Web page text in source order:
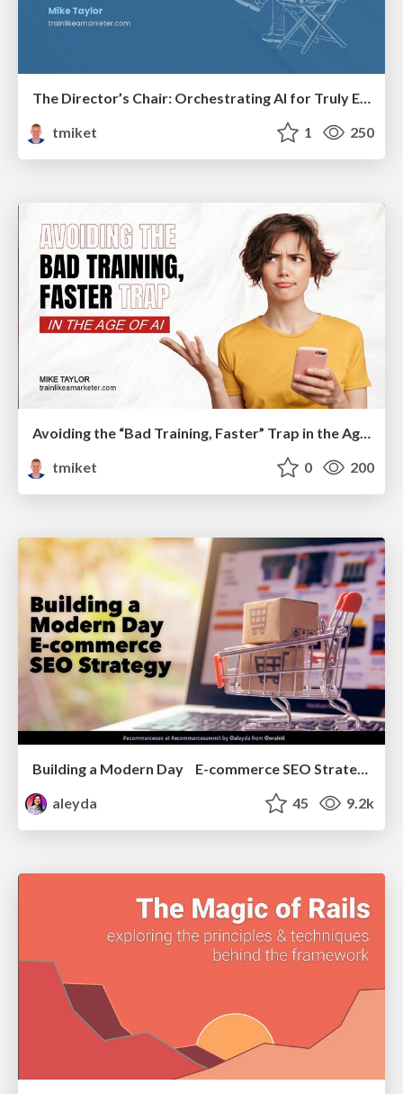
The Director’s Chair: Orchestrating AI for Truly Effective Learning
tmiket
1 250
Avoiding the “Bad Training, Faster” Trap in the Age of AI
tmiket
0 200
aleyda
45 9.2k